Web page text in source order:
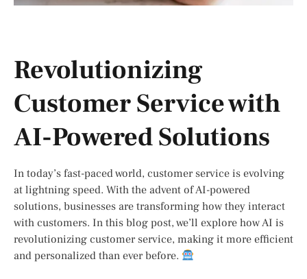
Revolutionizing
Customer Service with
AI-Powered Solutions
In today’s fast-paced world, customer service is evolving
at lightning speed. With the advent of AI-powered
solutions, businesses are transforming how they interact
with customers. In this blog post, we’ll explore how AI is
revolutionizing customer service, making it more efficient
and personalized than ever before.